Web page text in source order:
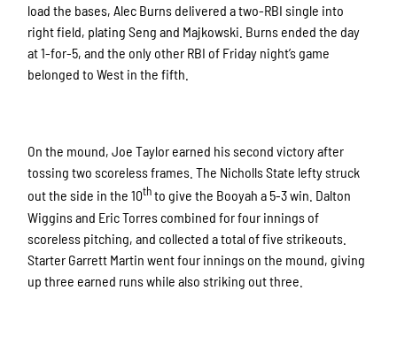
load the bases, Alec Burns delivered a two-RBI single into
right field, plating Seng and Majkowski. Burns ended the day
at 1-for-5, and the only other RBI of Friday night’s game
belonged to West in the fifth.
On the mound, Joe Taylor earned his second victory after
tossing two scoreless frames. The Nicholls State lefty struck
out the side in the 10thto give the Booyah a 5-3 win. Dalton
Wiggins and Eric Torres combined for four innings of
scoreless pitching, and collected a total of five strikeouts.
Starter Garrett Martin went four innings on the mound, giving
up three earned runs while also striking out three.